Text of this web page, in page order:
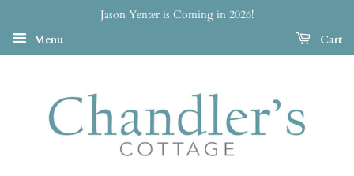
Jason Yenter is Coming in 2026!
Menu
Cart